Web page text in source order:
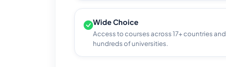
Wide Choice
Access to courses across 17+ countries and
hundreds of universities.